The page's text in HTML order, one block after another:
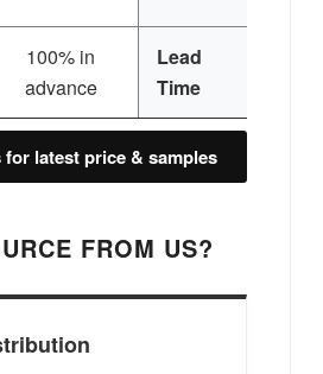
100% in
advance
Lead
Time
for latest price & samples
FROM US?